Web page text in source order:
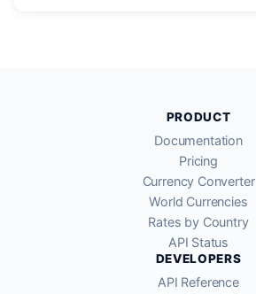
PRODUCT
Documentation
Pricing
Currency Converter
World Currencies
Rates by Country
API Status
DEVELOPERS
API Reference